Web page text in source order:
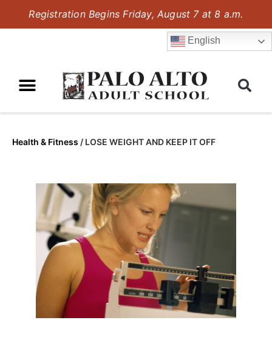
Registration Begins Friday, August 7 at 8 a.m.
English
Health & Fitness / LOSE WEIGHT AND KEEP IT OFF